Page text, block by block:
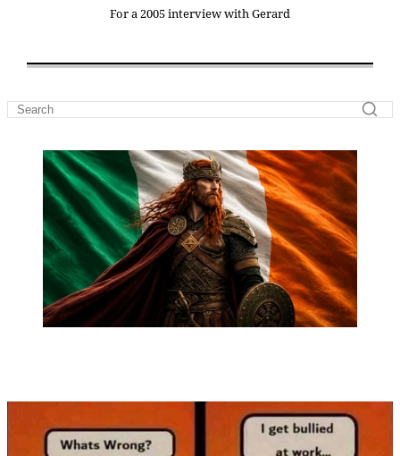
For a 2005 interview with Gerard